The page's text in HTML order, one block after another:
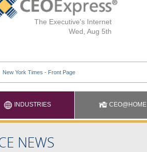
The Executive's Internet
Wed, Aug 5th
INDUSTRIES CEO@HOME
NEWS